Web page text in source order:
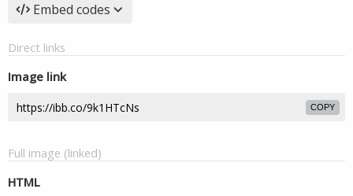
Embed codes
Direct links
Image link
COPY
Full image (linked)
HTML